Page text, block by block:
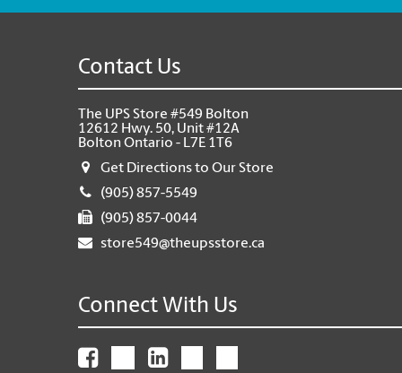
Contact Us
The UPS Store #549 Bolton
12612 Hwy. 50, Unit #12A
Bolton Ontario - L7E 1T6
Get Directions to Our Store
(905) 857-5549
(905) 857-0044
store549@theupsstore.ca
Connect With Us